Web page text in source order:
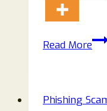
Read More
Phishing